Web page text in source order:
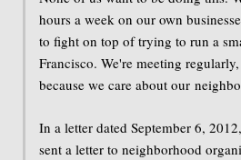
hours a week on our own
to fight on top of trying to run a
Francisco. We're meeting
because we care about our
In a letter dated September 6,
sent a letter to neighborhood